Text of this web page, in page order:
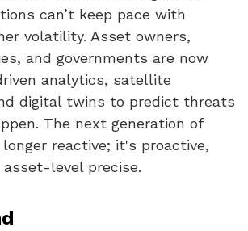
can’t keep pace with
volatility. Asset owners,
and governments are now
analytics, satellite
digital twins to predict threats
The next generation of
longer reactive; it's proactive,
level precise.